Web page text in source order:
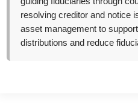
resolving creditor and notice
asset management to
distributions and reduce